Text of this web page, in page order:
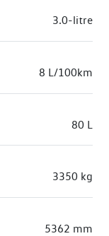
3.0-litre
8 L/100km
80 L
3350 kg
5362 mm